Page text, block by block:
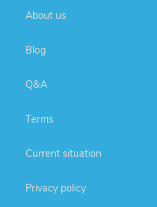
About us
Blog
Q&A
Terms
Current situation
Privacy policy